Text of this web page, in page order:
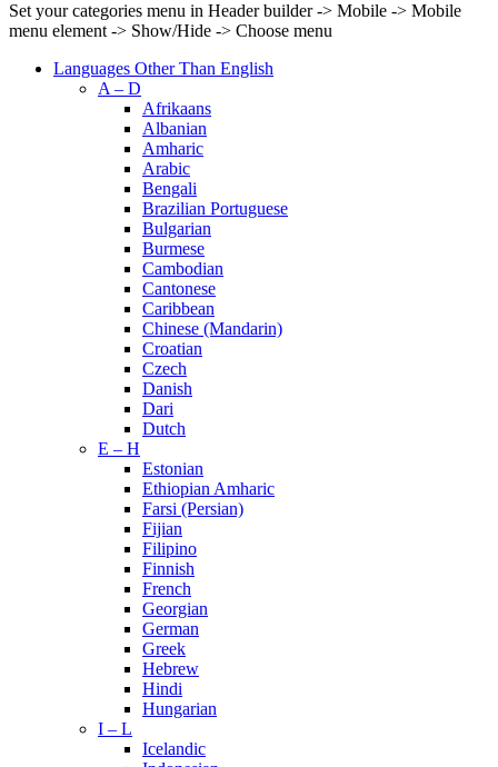
Set your categories menu in Header builder -> Mobile -> Mobile
menu element -> Show/Hide -> Choose menu
Languages Other Than English
A – D
Afrikaans
Albanian
Amharic
Arabic
Bengali
Brazilian Portuguese
Bulgarian
Burmese
Cambodian
Cantonese
Caribbean
Chinese (Mandarin)
Croatian
Czech
Danish
Dari
Dutch
E – H
Estonian
Ethiopian Amharic
Farsi (Persian)
Fijian
Filipino
Finnish
French
Georgian
German
Greek
Hebrew
Hindi
Hungarian
I – L
Icelandic